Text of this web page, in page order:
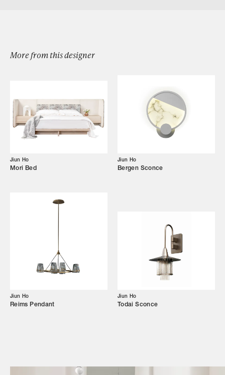
Showroom
Campaigns
Shop
More from this designer
Jiun Ho
Mori Bed
Jiun Ho
Bergen Sconce
Jiun Ho
Reims Pendant
Jiun Ho
Todai Sconce